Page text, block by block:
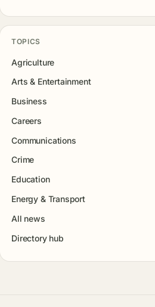
TOPICS
Agriculture
Arts & Entertainment
Business
Careers
Communications
Crime
Education
Energy & Transport
All news
Directory hub